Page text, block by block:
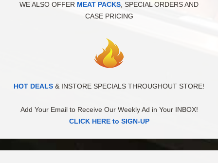
WE ALSO OFFER MEAT PACKS , SPECIAL ORDERS AND
CASE PRICING
HOT DEALS & INSTORE SPECIALS THROUGHOUT STORE!
Add Your Email to Receive Our Weekly Ad in Your INBOX!
CLICK HERE to SIGN-UP